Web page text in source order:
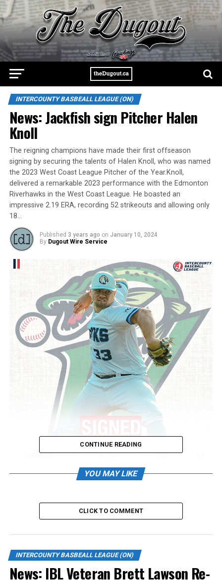
INTERCOUNTY BASBEALL LEAGUE (ON)
News: Jackfish sign Pitcher Halen
Knoll
The reigning champions have made their first offseason
signing by securing the talents of Halen Knoll, who was named
the 2023 West Coast League Pitcher of the Year.Knoll,
delivered a remarkable 2023 performance with the Edmonton
Riverhawks in the West Coast League. He boasted an
impressive 2.19 ERA, recording 52 strikeouts and allowing only
18…
Published 3 years ago on January 10, 2024
By Dugout Wire Service
The reigning champions have made their first offseason
named the 2023 West Coast League Pitcher of the Year.
boasted an impressive 2.19 ERA, recording 52 strikeouts
and allowing only 18 walks in 73.2 innings pitched.
CONTINUE READING
YOU MAY LIKE
CLICK TO COMMENT
INTERCOUNTY BASBEALL LEAGUE (ON)
News: IBL Veteran Brett Lawson Re-